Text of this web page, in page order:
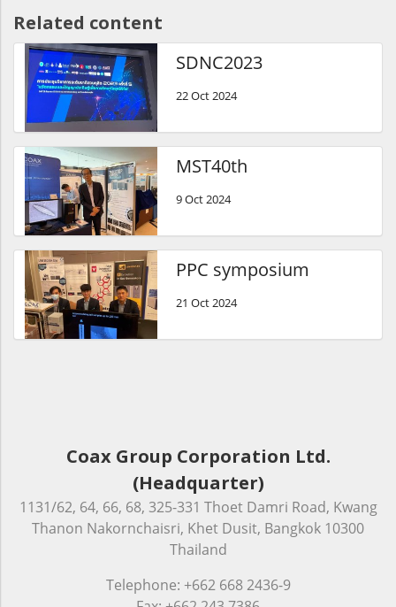
Related content
SDNC2023
22 Oct 2024
MST40th
9 Oct 2024
PPC symposium
21 Oct 2024
Coax Group Corporation Ltd.
(Headquarter)
1131/62, 64, 66, 68, 325-331 Thoet Damri Road, Kwang
Thanon Nakornchaisri, Khet Dusit, Bangkok 10300
Thailand
Telephone: +662 668 2436-9